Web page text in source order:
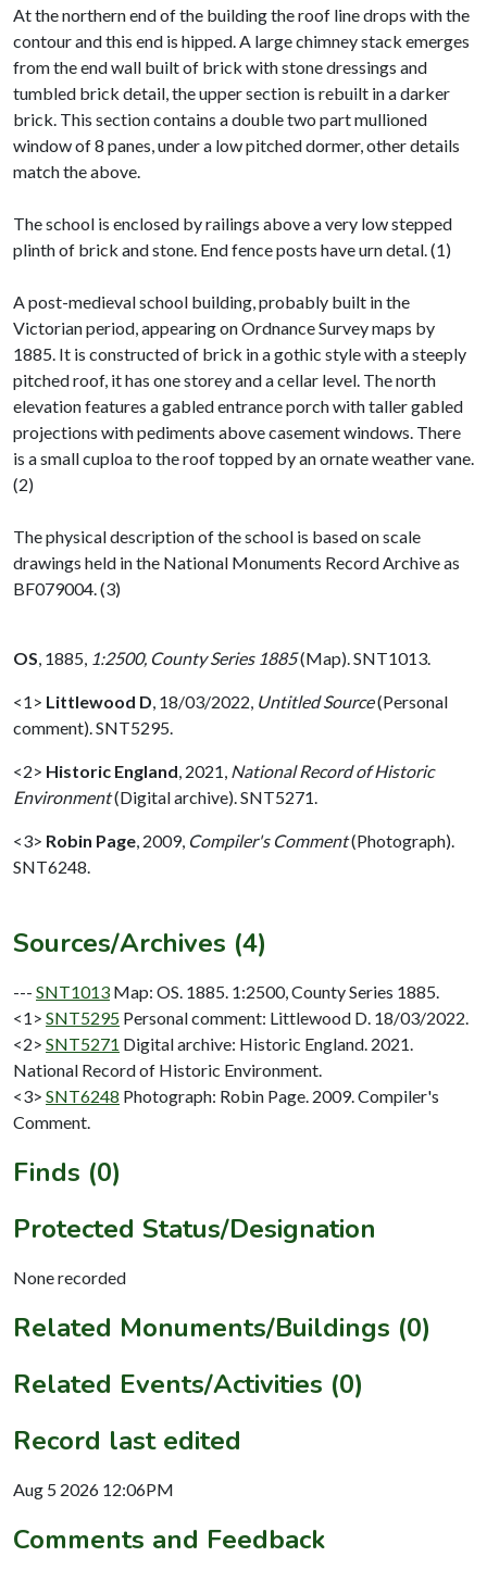
At the northern end of the building the roof line drops with the
contour and this end is hipped. A large chimney stack emerges
from the end wall built of brick with stone dressings and
tumbled brick detail, the upper section is rebuilt in a darker
brick. This section contains a double two part mullioned
window of 8 panes, under a low pitched dormer, other details
match the above.
The school is enclosed by railings above a very low stepped
plinth of brick and stone. End fence posts have urn detal. (1)
A post-medieval school building, probably built in the
Victorian period, appearing on Ordnance Survey maps by
1885. It is constructed of brick in a gothic style with a steeply
pitched roof, it has one storey and a cellar level. The north
elevation features a gabled entrance porch with taller gabled
projections with pediments above casement windows. There
is a small cuploa to the roof topped by an ornate weather vane.
(2)
The physical description of the school is based on scale
drawings held in the National Monuments Record Archive as
BF079004. (3)
OS 1885, 1:2500, County Series 1885(Map). SNT1013.
<1> Littlewood D 18/03/2022, Untitled Source(Personal
comment). SNT5295.
<2> Historic England 2021, National Record of Historic
Environment(Digital archive). SNT5271.
<3> Robin Page 2009, Compiler's Comment(Photograph).
SNT6248.
Sources/Archives (4)
--- SNT1013 Map: OS. 1885. 1:2500, County Series 1885.
<1> SNT5295 Personal comment: Littlewood D. 18/03/2022.
<2> SNT5271 Digital archive: Historic England. 2021.
National Record of Historic Environment.
<3> SNT6248 Photograph: Robin Page. 2009. Compiler's
Comment.
Finds (0)
Protected Status/Designation
None recorded
Related Monuments/Buildings (0)
Related Events/Activities (0)
Record last edited
Aug 5 2026 12:06PM
Comments and Feedback